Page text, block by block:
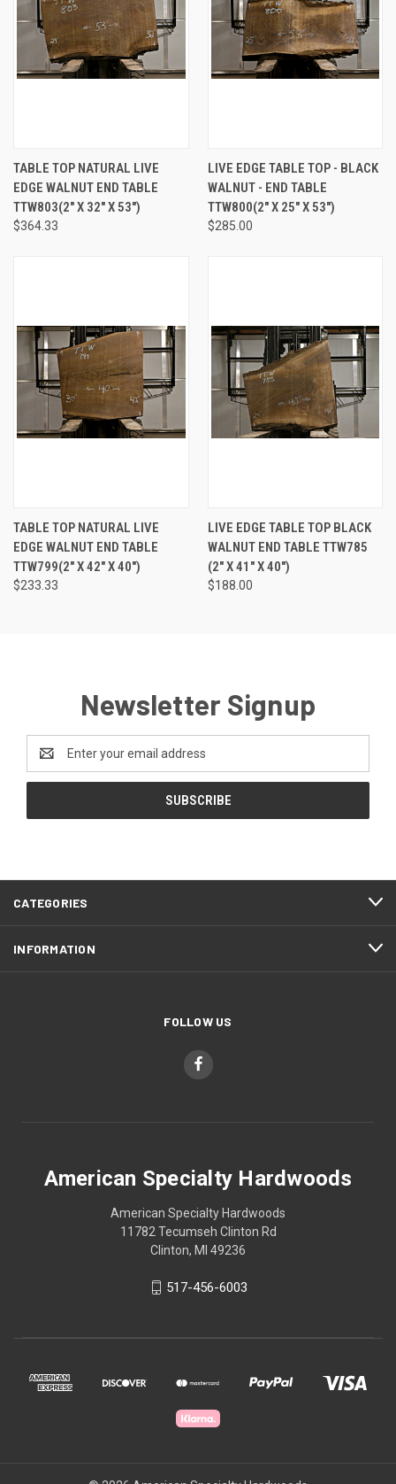
TABLE TOP NATURAL LIVE
EDGE WALNUT END TABLE
TTW803(2" X 32" X 53")
$364.33
LIVE EDGE TABLE TOP - BLACK
WALNUT - END TABLE
TTW800(2" X 25" X 53")
$285.00
TABLE TOP NATURAL LIVE
EDGE WALNUT END TABLE
TTW799(2" X 42" X 40")
$233.33
LIVE EDGE TABLE TOP BLACK
WALNUT END TABLE TTW785
(2" X 41" X 40")
$188.00
Newsletter Signup
Address
CATEGORIES
INFORMATION
FOLLOW US
American Specialty Hardwoods
American Specialty Hardwoods
11782 Tecumseh Clinton Rd
Clinton, MI 49236
517-456-6003